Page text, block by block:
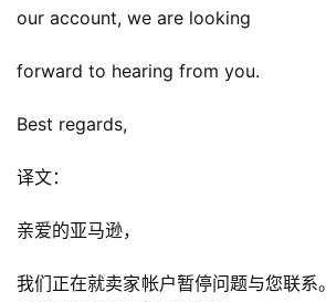
our account, we are looking
forward to hearing from you.
Best regards,
译文：
亲爱的亚马逊，
我们正在就卖家帐户暂停问题与您联系